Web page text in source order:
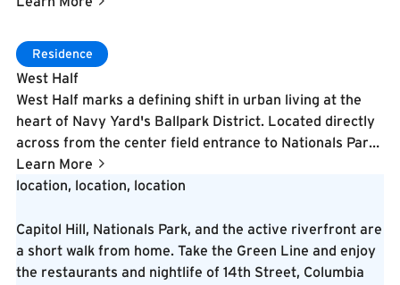
landscaped public green space with a community
runs, virtual sports simulators, WiFi access throughout
the neighborhood, and proximity to Audi Field, The
Wharf, and the Anacostia waterfront. Designed by a
renowned architectural team, The Stacks reflects
Buzzard Point's industrial heritage while embracing its
evolution as one of DC's most exciting emerging
neighborhoods.
home space, and an onsite integrated day-to-night cafe.
Residence
West Half
West Half marks a defining shift in urban living at the
heart of Navy Yard's Ballpark District. Located directly
across from the center field entrance to Nationals Park,
this 465-unit luxury apartment community features a
striking multi-dimensional facade, modern interiors, and
with views into the ballpark and an infinity pool.
Delivered in 2019, West Half also houses the ultra-
luxury "1205 Collection" residences within the same
Learn More
Learn More
location, location, location
Capitol Hill, Nationals Park, and the active riverfront are
a short walk from home. Take the Green Line and enjoy
the restaurants and nightlife of 14th Street, Columbia